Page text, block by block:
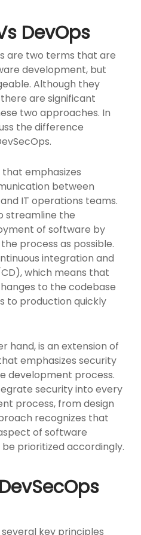
DevOps
are two terms that are
development, but
Although they
are significant
two approaches. In
the difference
emphasizes
between
IT operations teams.
streamline the
of software by
process as possible.
integration and
which means that
to the codebase
to production quickly
hand, is an extension of
emphasizes security
development process.
security into every
process, from design
recognizes that
of software
prioritized accordingly.
key principles